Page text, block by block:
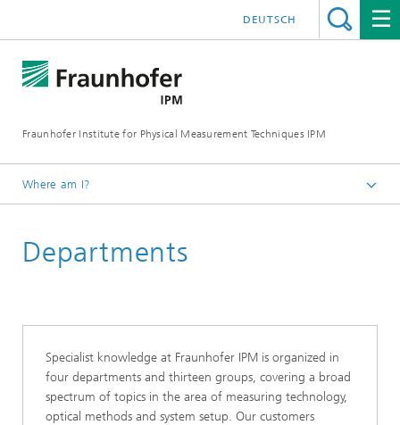
Fraunhofer Institute for Physical Measurement Techniques IPM
DEUTSCH
Where am I?
About Fraunhofer IPM
Departments
Specialist knowledge at Fraunhofer IPM is organized in
four departments and thirteen groups, covering a broad
spectrum of topics in the area of measuring technology,
optical methods and system setup. Our customers